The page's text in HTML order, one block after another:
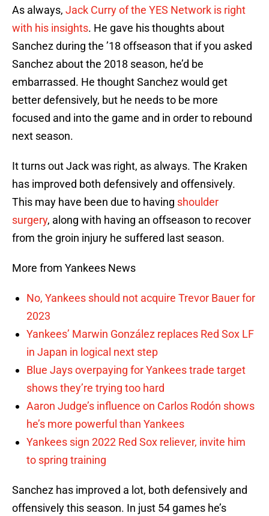
As always, Jack Curry of the YES Network is right
with his insights. He gave his thoughts about
Sanchez during the ’18 offseason that if you asked
Sanchez about the 2018 season, he’d be
embarrassed. He thought Sanchez would get
better defensively, but he needs to be more
focused and into the game and in order to rebound
next season.
It turns out Jack was right, as always. The Kraken
has improved both defensively and offensively.
This may have been due to having shoulder
surgery, along with having an offseason to recover
from the groin injury he suffered last season.
More from Yankees News
No, Yankees should not acquire Trevor Bauer for
2023
Yankees’ Marwin González replaces Red Sox LF
in Japan in logical next step
Blue Jays overpaying for Yankees trade target
shows they’re trying too hard
Aaron Judge’s influence on Carlos Rodón shows
he’s more powerful than Yankees
Yankees sign 2022 Red Sox reliever, invite him
to spring training
Sanchez has improved a lot, both defensively and
offensively this season. In just 54 games he’s